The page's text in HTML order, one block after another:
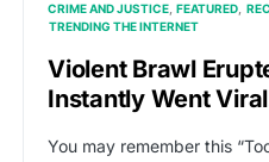
CRIME AND JUSTICE FEATURED
TRENDING THE INTERNET
Violent Brawl
Instantly Went
You may remember this